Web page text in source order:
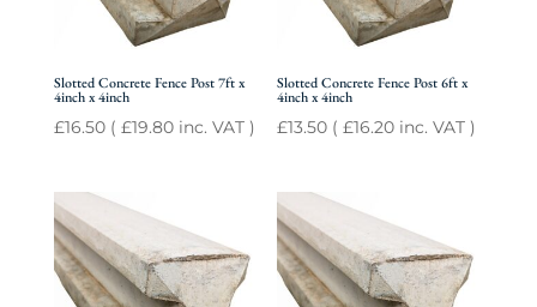
Slotted Concrete Fence Post 7ft x
4inch x 4inch
£16.50( £19.80inc. VAT )
Slotted Concrete Fence Post 6ft x
4inch x 4inch
£13.50 (£16.20 inc. VAT )